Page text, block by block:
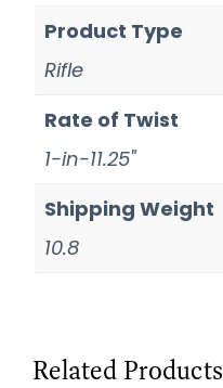
Product Type
Rifle
Rate of Twist
1-in-11.25"
Shipping Weight
10.8
Related Products